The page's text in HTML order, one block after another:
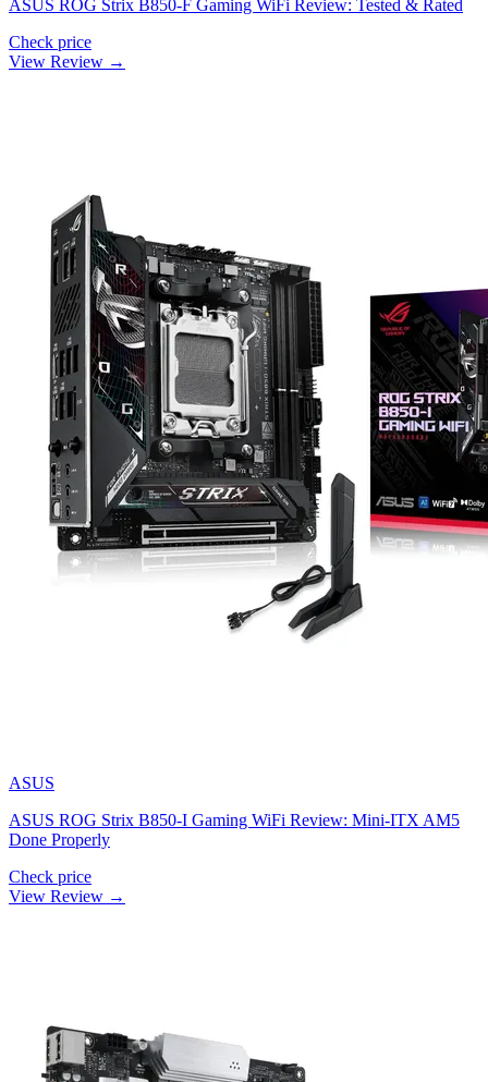
ASUS ROG Strix B850-F Gaming WiFi Review: Tested & Rated
Check price
View Review →
ASUS
ASUS ROG Strix B850-I Gaming WiFi Review: Mini-ITX AM5
Done Properly
Check price
View Review →